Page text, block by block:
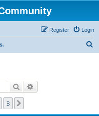
Login
Register
Search
3